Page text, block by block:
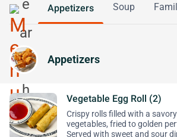
Appetizers Soup
Appetizers
Vegetable Egg Roll (2)
Crispy rolls filled with a
vegetables, fried to golden
Served with sweet and sour